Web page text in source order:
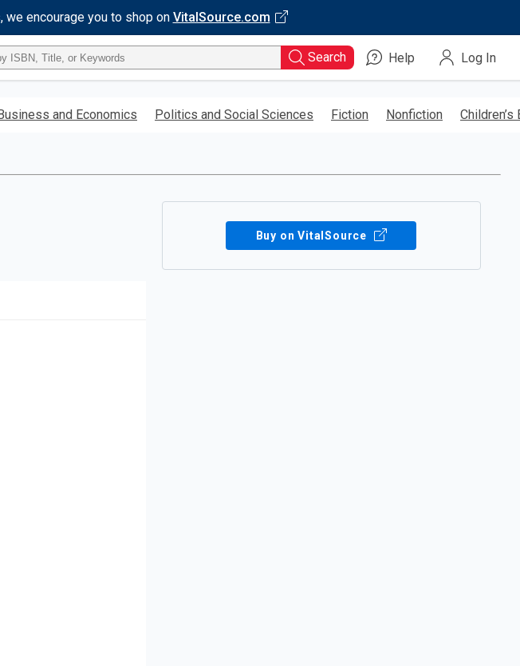
we encourage you to shop on VitalSource.com
Search Help Log In
and Economics Politics and Social Sciences Fiction Nonfiction Children’s
Buy on VitalSource